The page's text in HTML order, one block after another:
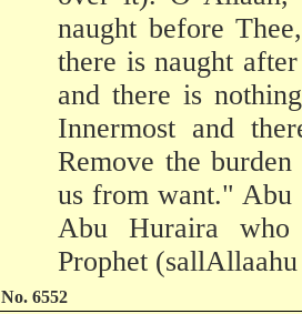
naught before
there is naught
and there is
Innermost and
Remove the
us from want." Abu
Abu Huraira
Prophet
No. 6552